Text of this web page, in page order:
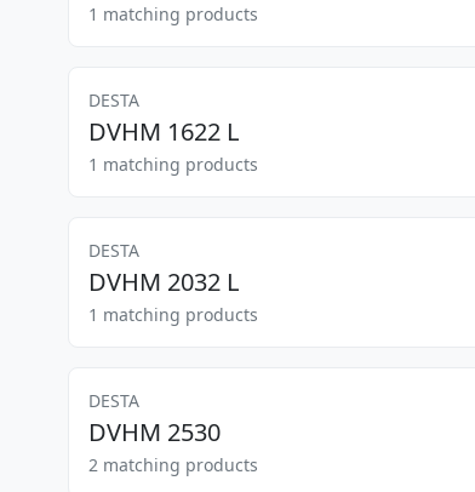
1 matching products
DESTA
DVHM 1622 L
1 matching products
DESTA
DVHM 2032 L
1 matching products
DESTA
DVHM 2530
2 matching products